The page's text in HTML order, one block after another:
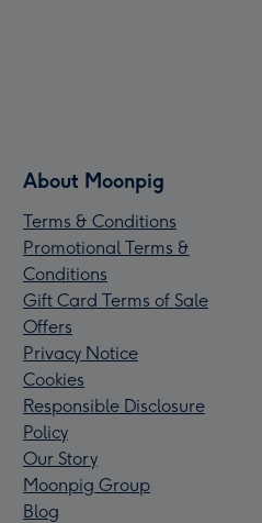
About Moonpig
Terms & Conditions
Promotional Terms &
Conditions
Gift Card Terms of Sale
Offers
Privacy Notice
Cookies
Responsible Disclosure
Policy
Our Story
Moonpig Group
Blog